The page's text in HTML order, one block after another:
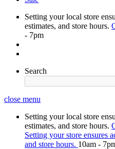
Setting your local store
estimates, and store hours.
- 7pm
Search
close menu
Setting your local store
estimates, and store hours.
Setting your store ensures
and store hours. 10am -